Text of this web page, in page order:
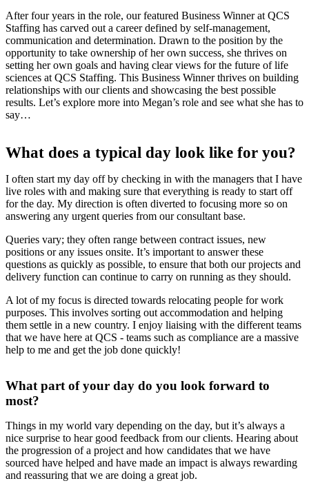
After four years in the role, our featured Business Winner at QCS
Staffing has carved out a career defined by self-management,
communication and determination. Drawn to the position by the
opportunity to take ownership of her own success, she thrives on
setting her own goals and having clear views for the future of life
sciences at QCS Staffing. This Business Winner thrives on building
relationships with our clients and showcasing the best possible
results. Let’s explore more into Megan’s role and see what she has to
say…
What does a typical day look like for you?
I often start my day off by checking in with the managers that I have
live roles with and making sure that everything is ready to start off
for the day. My direction is often diverted to focusing more so on
answering any urgent queries from our consultant base.
Queries vary; they often range between contract issues, new
positions or any issues onsite. It’s important to answer these
questions as quickly as possible, to ensure that both our projects and
delivery function can continue to carry on running as they should.
A lot of my focus is directed towards relocating people for work
purposes. This involves sorting out accommodation and helping
them settle in a new country. I enjoy liaising with the different teams
that we have here at QCS - teams such as compliance are a massive
help to me and get the job done quickly!
What part of your day do you look forward to
most?
Things in my world vary depending on the day, but it’s always a
nice surprise to hear good feedback from our clients. Hearing about
the progression of a project and how candidates that we have
sourced have helped and have made an impact is always rewarding
and reassuring that we are doing a great job.